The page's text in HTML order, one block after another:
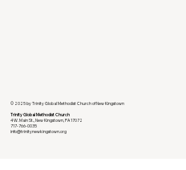
© 2025 by Trinity Global Methodist Church of New Kingstown
Trinity Global Methodist Church
4 W. Main St., New Kingstown, PA 17072
717-766-0035
info@trinitynewkingstown.org